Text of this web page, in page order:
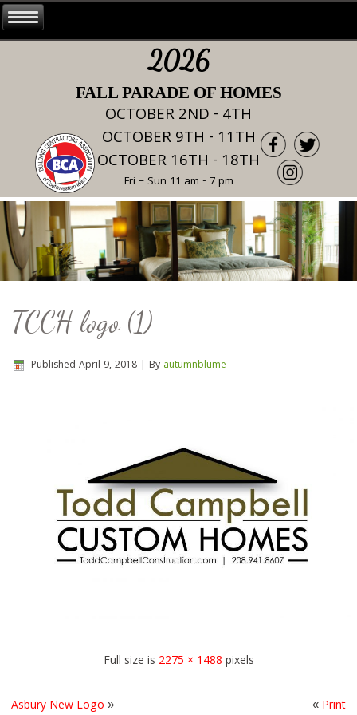
2026
FALL PARADE OF HOMES
OCTOBER 2ND - 4TH
OCTOBER 9TH - 11TH
OCTOBER 16TH - 18TH
Fri – Sun 11 am - 7 pm
TCCH logo (1)
Published April 9, 2018 By autumnblume
Full size is 2275 × 1488 pixels
Asbury New Logo » « Print